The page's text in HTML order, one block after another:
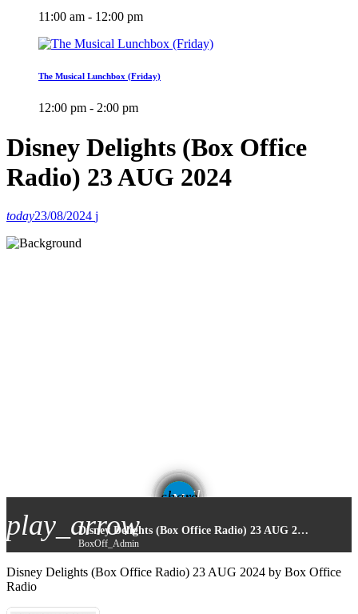
11:00 am - 12:00 pm
The Musical Lunchbox (Friday)
12:00 pm - 2:00 pm
Disney Delights (Box Office
Radio) 23 AUG 2024
today23/08/2024
share
email
play_arrow Disney Delights (Box Office Radio) 23 AUG 2024
BoxOff_Admin
Disney Delights (Box Office Radio) 23 AUG 2024 by Box Office
Radio